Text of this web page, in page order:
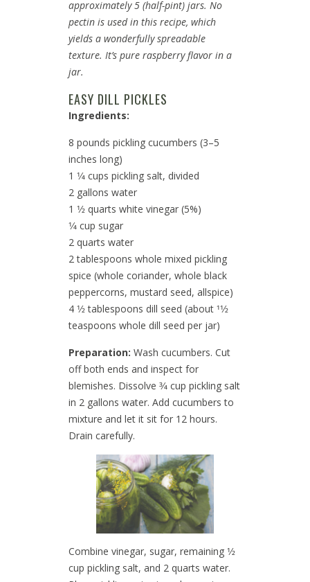
approximately 5 (half-pint) jars. No
pectin is used in this recipe, which
yields a wonderfully spreadable
texture. It’s pure raspberry flavor in a
jar.
EASY DILL PICKLES
Ingredients:
8 pounds pickling cucumbers (3–5
inches long)
1 1⁄4 cups pickling salt, divided
2 gallons water
1 1⁄2 quarts white vinegar (5%)
1⁄4 cup sugar
2 quarts water
2 tablespoons whole mixed pickling
spice (whole coriander, whole black
peppercorns, mustard seed, allspice)
4 1⁄2 tablespoons dill seed (about 11⁄2
teaspoons whole dill seed per jar)
Preparation: Wash cucumbers. Cut
off both ends and inspect for
blemishes. Dissolve 3⁄4 cup pickling salt
in 2 gallons water. Add cucumbers to
mixture and let it sit for 12 hours.
Drain carefully.
Combine vinegar, sugar, remaining 1⁄2
cup pickling salt, and 2 quarts water.